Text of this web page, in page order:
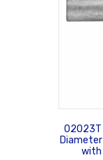
02023T
with